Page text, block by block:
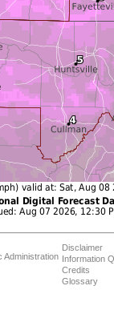
Administration
Disclaimer
Information
Credits
Glossary